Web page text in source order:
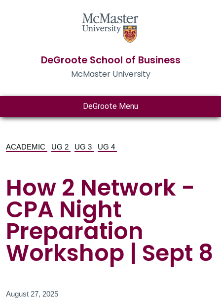
DeGroote School of Business
McMaster University
DeGroote Menu
ACADEMIC UG 2 UG 3 UG 4
How 2 Network -
CPA Night
Preparation
Workshop | Sept 8
August 27, 2025